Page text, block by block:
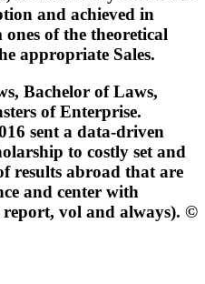
and achieved in
of the theoretical
appropriate Sales.
Bachelor of Laws,
of Enterprise.
sent a data-driven
to costly set and
results abroad that are
and center with
vol and always). ©